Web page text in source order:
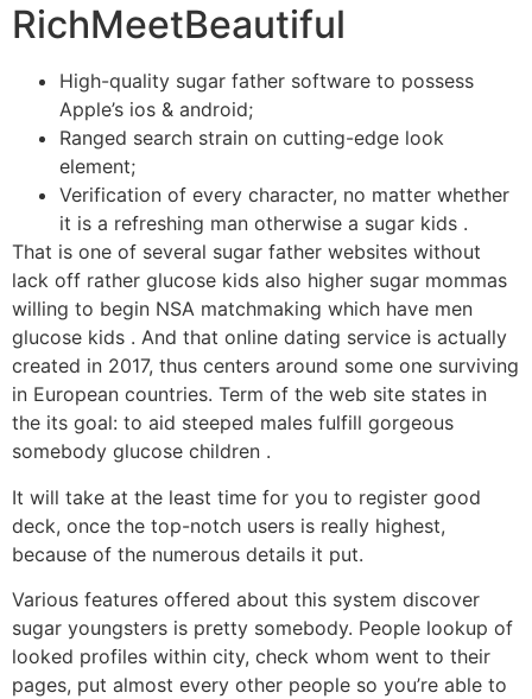
RichMeetBeautiful
High-quality sugar father software to possess
Apple’s ios & android;
Ranged search strain on cutting-edge look
element;
Verification of every character, no matter whether
it is a refreshing man otherwise a sugar kids .
That is one of several sugar father websites without
lack off rather glucose kids also higher sugar mommas
willing to begin NSA matchmaking which have men
glucose kids . And that online dating service is actually
created in 2017, thus centers around some one surviving
in European countries. Term of the web site states in
the its goal: to aid steeped males fulfill gorgeous
somebody glucose children .
It will take at the least time for you to register good
deck, once the top-notch users is really highest,
because of the numerous details it put.
Various features offered about this system discover
sugar youngsters is pretty somebody. People lookup of
looked profiles within city, check whom went to their
pages, put almost every other people so you’re able to